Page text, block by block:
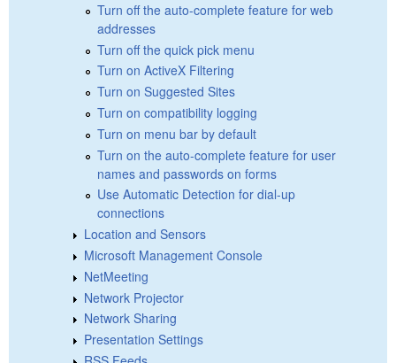
Turn off the auto-complete feature for web
addresses
Turn off the quick pick menu
Turn on ActiveX Filtering
Turn on Suggested Sites
Turn on compatibility logging
Turn on menu bar by default
Turn on the auto-complete feature for user
names and passwords on forms
Use Automatic Detection for dial-up
connections
Location and Sensors
Microsoft Management Console
NetMeeting
Network Projector
Network Sharing
Presentation Settings